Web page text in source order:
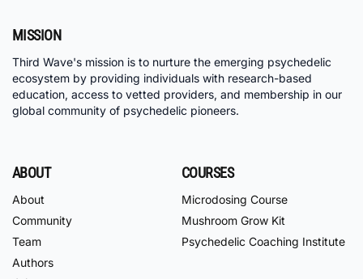
MISSION
Third Wave's mission is to nurture the emerging psychedelic
ecosystem by providing individuals with research-based
education, access to vetted providers, and membership in our
global community of psychedelic pioneers.
ABOUT
About
Community
Team
Authors
COURSES
Microdosing Course
Mushroom Grow Kit
Psychedelic Coaching Institute